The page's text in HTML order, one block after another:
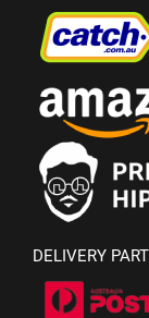
DELIVERY